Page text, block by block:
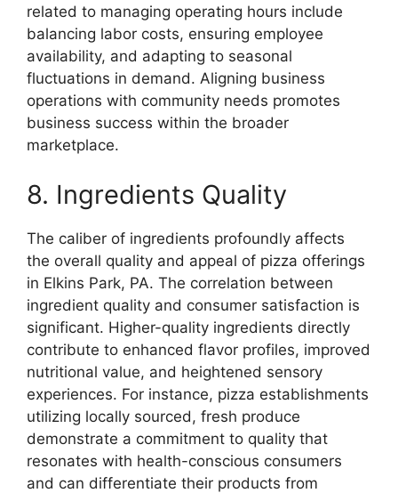
related to managing operating hours include
balancing labor costs, ensuring employee
availability, and adapting to seasonal
fluctuations in demand. Aligning business
operations with community needs promotes
business success within the broader
marketplace.
8. Ingredients Quality
The caliber of ingredients profoundly affects
the overall quality and appeal of pizza offerings
in Elkins Park, PA. The correlation between
ingredient quality and consumer satisfaction is
significant. Higher-quality ingredients directly
contribute to enhanced flavor profiles, improved
nutritional value, and heightened sensory
experiences. For instance, pizza establishments
utilizing locally sourced, fresh produce
demonstrate a commitment to quality that
resonates with health-conscious consumers
and can differentiate their products from